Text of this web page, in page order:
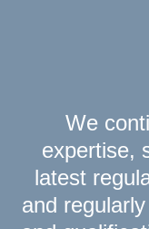
We
expertise,
latest
and